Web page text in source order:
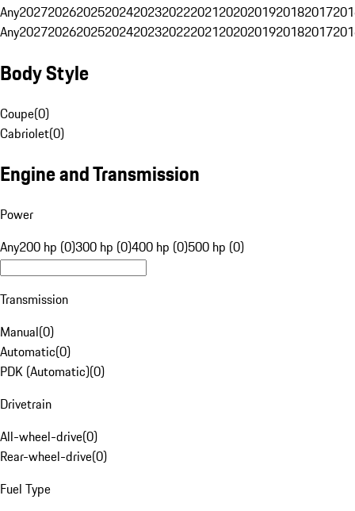
Any20272026202520242023202220212020201920182017
Any20272026202520242023202220212020201920182017
Body Style
Coupe(0)
Cabriolet(0)
Engine and Transmission
Power
Any200 hp (0)300 hp (0)400 hp (0)500 hp (0)
Transmission
Manual(0)
Automatic(0)
PDK (Automatic)(0)
Drivetrain
All-wheel-drive(0)
Rear-wheel-drive(0)
Fuel Type